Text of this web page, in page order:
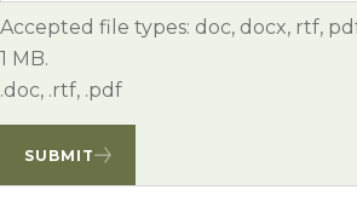
Accepted file types: doc, docx, rtf,
1 MB.
.doc, .rtf, .pdf
SUBMIT